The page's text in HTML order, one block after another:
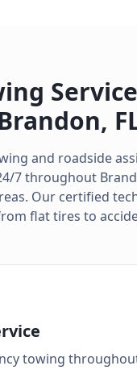
,
and roadside
7 throughout
Our certified
flat tires to
towing